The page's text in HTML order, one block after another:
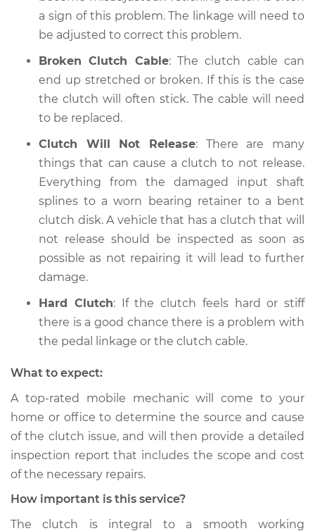
a sign of this problem. The linkage will need to
be adjusted to correct this problem.
Broken Clutch Cable: The clutch cable can
end up stretched or broken. If this is the case
the clutch will often stick. The cable will need
to be replaced.
Clutch Will Not Release: There are many
things that can cause a clutch to not release.
Everything from the damaged input shaft
splines to a worn bearing retainer to a bent
clutch disk. A vehicle that has a clutch that will
not release should be inspected as soon as
possible as not repairing it will lead to further
damage.
Hard Clutch: If the clutch feels hard or stiff
there is a good chance there is a problem with
the pedal linkage or the clutch cable.
What to expect:
A top-­rated mobile mechanic will come to your
home or office to determine the source and cause
of the clutch issue, and will then provide a detailed
inspection report that includes the scope and cost
of the necessary repairs.
How important is this service?
The clutch is integral to a smooth working